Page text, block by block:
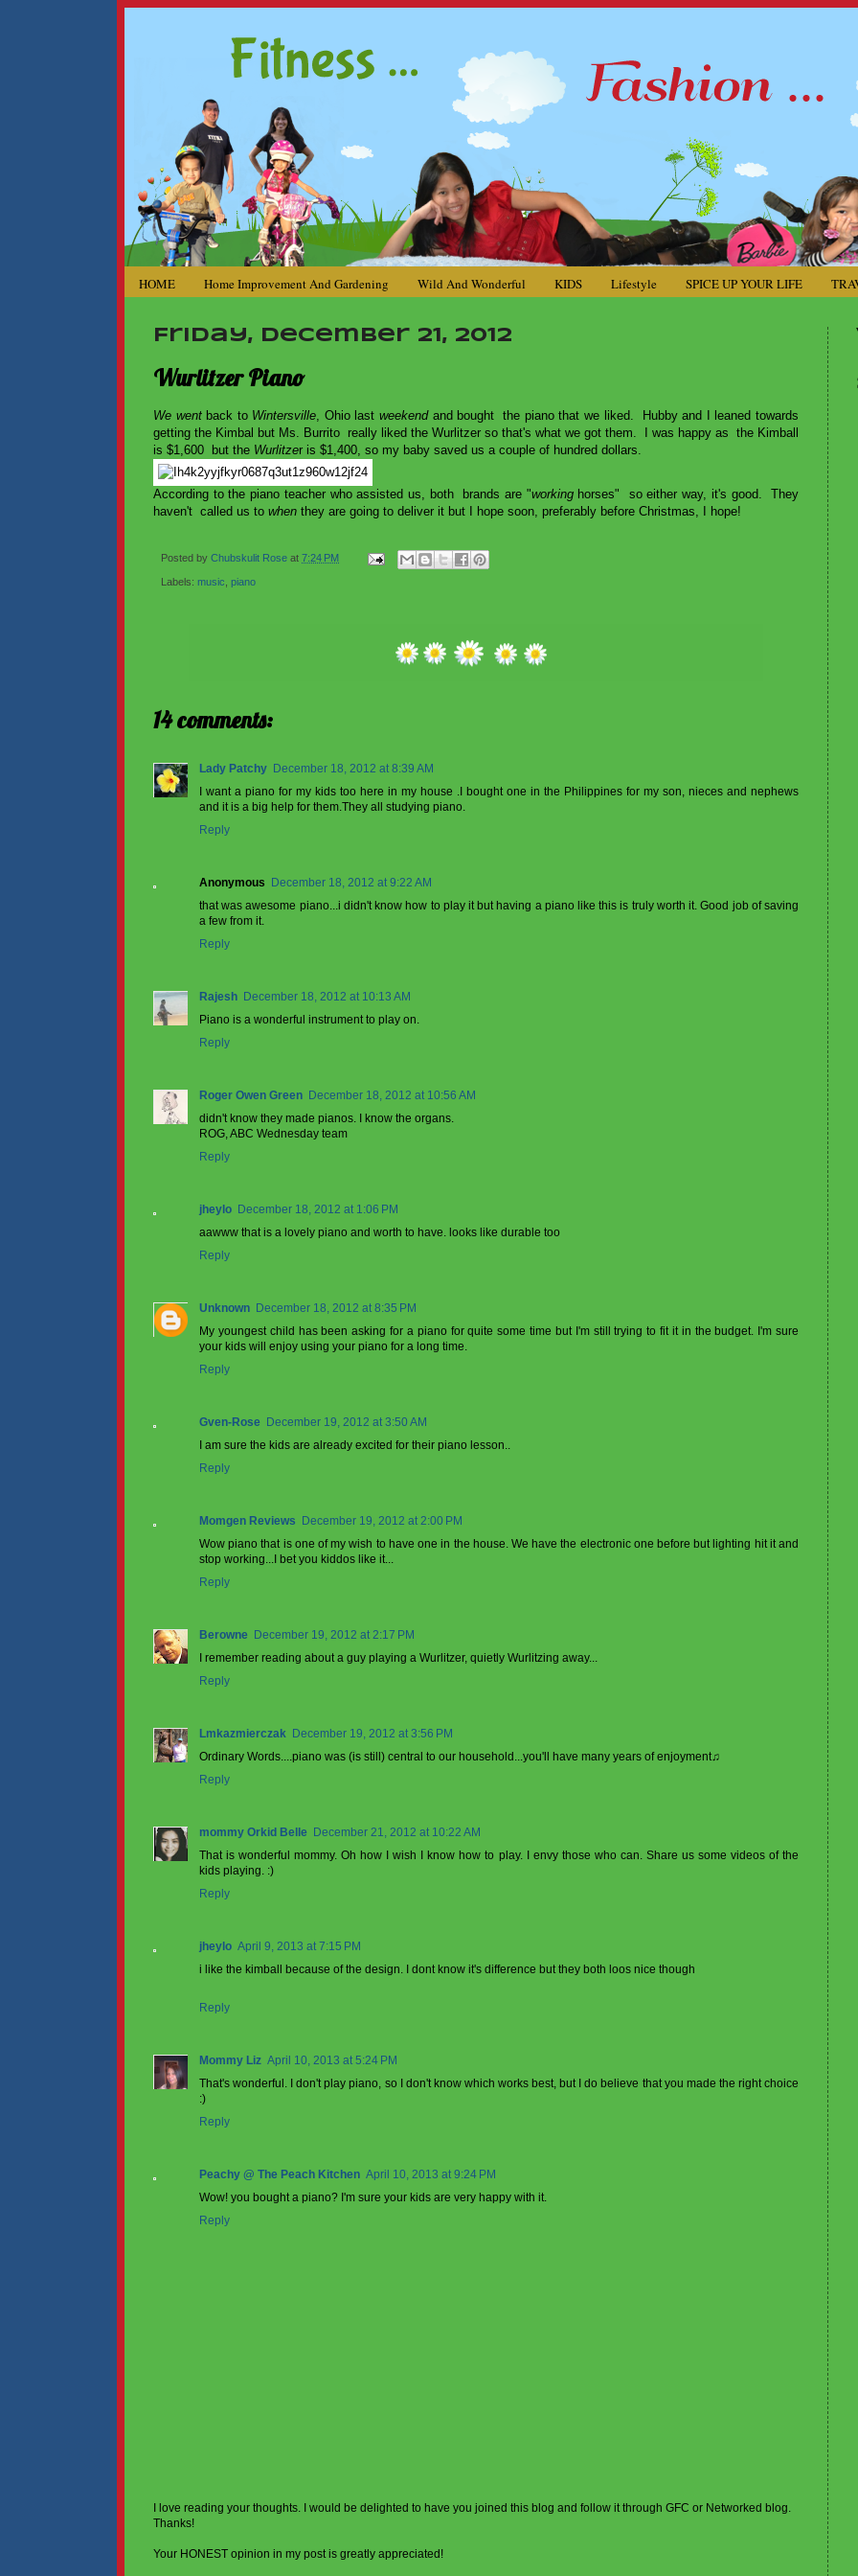
HOME Home Improvement And Gardening Wild And Wonderful KIDS Lifestyle SPICE UP YOUR LIFE
Friday, December 21, 2012
Wurlitzer Piano
We wentback to Wintersville, Ohio lastweekend and bought the piano that we liked. Hubby and I leaned towards
getting the Kimbal but Ms. Burrito really liked the Wurlitzer so that's what we got them. I was happy as the Kimball
is $1,600 but the Wurlitzer is $1,400, so my baby saved us a couple of hundred dollars.
According to the piano teacher who assisted us, both brands are "workinghorses" so either way, it's good. They
haven't called us to when they are going to deliver it but I hope soon, preferably before Christmas, I hope!
Posted by Chubskulit Rose at 7:24 PM
Labels: music piano
14 comments:
Lady Patchy December 18, 2012 at 8:39 AM
I want a piano for my kids too here in my house .I bought one in the Philippines for my son, nieces and nephews
and it is a big help for them.They all studying piano.
Reply
Anonymous December 18, 2012 at 9:22 AM
that was awesome piano...i didn't know how to play it but having a piano like this is truly worth it. Good job of saving
a few from it.
Reply
Rajesh December 18, 2012 at 10:13 AM
Piano is a wonderful instrument to play on.
Reply
Roger Owen Green December 18, 2012 at 10:56 AM
didn't know they made pianos. I know the organs.
ROG, ABC Wednesday team
Reply
jheylo December 18, 2012 at 1:06 PM
aawww that is a lovely piano and worth to have. looks like durable too
Reply
Unknown December 18, 2012 at 8:35 PM
My youngest child has been asking for a piano for quite some time but I'm still trying to fit it in the budget. I'm sure
your kids will enjoy using your piano for a long time.
Reply
Gven-Rose December 19, 2012 at 3:50 AM
I am sure the kids are already excited for their piano lesson..
Reply
Momgen Reviews December 19, 2012 at 2:00 PM
Wow piano that is one of my wish to have one in the house. We have the electronic one before but lighting hit it and
stop working...I bet you kiddos like it...
Reply
Berowne December 19, 2012 at 2:17 PM
I remember reading about a guy playing a Wurlitzer, quietly Wurlitzing away...
Reply
Lmkazmierczak December 19, 2012 at 3:56 PM
Ordinary Words....piano was (is still) central to our household...you'll have many years of enjoyment♫
Reply
mommy Orkid Belle December 21, 2012 at 10:22 AM
That is wonderful mommy. Oh how I wish I know how to play. I envy those who can. Share us some videos of the
kids playing. :)
Reply
jheylo April 9, 2013 at 7:15 PM
i like the kimball because of the design. I dont know it's difference but they both loos nice though
Reply
Mommy Liz April 10, 2013 at 5:24 PM
That's wonderful. I don't play piano, so I don't know which works best, but I do believe that you made the right choice
:)
Reply
Peachy @ The Peach Kitchen April 10, 2013 at 9:24 PM
Wow! you bought a piano? I'm sure your kids are very happy with it.
Reply
I love reading your thoughts. I would be delighted to have you joined this blog and follow it through GFC or Networked blog.
Thanks!
Your HONEST opinion in my post is greatly appreciated!